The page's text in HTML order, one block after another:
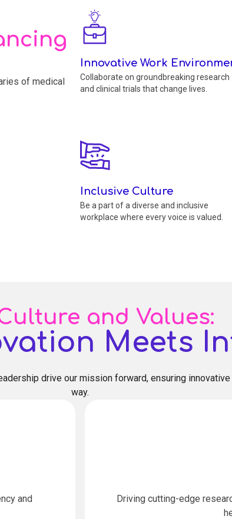
of medical
Innovative Work
Collaborate on groundbreaking research
and clinical trials that change lives.
Inclusive Culture
Be a part of a diverse and inclusive
workplace where every voice is valued.
and Values:
Meets
drive our mission forward, ensuring
way.
and
Driving cutting-edge